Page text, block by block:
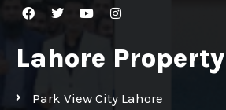
Lahore Property
Park View City Lahore